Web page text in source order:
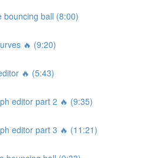
bouncing ball (8:00)
🔥 (9:20)
🔥 (5:43)
editor part 2 🔥 (9:35)
editor part 3 🔥 (11:21)